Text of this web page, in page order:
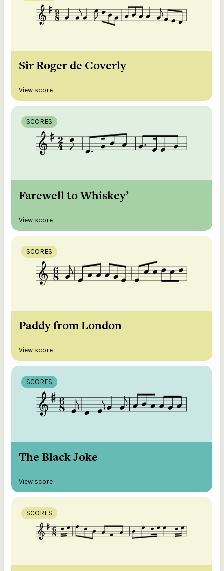
Sir Roger de Coverly
View score
SCORES
Farewell to Whiskey’
View score
SCORES
Paddy from London
View score
SCORES
The Black Joke
View score
SCORES